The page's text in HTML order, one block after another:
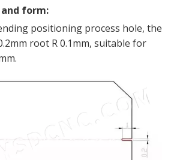
and form:
positioning process hole, the
root R 0.1mm, suitable for